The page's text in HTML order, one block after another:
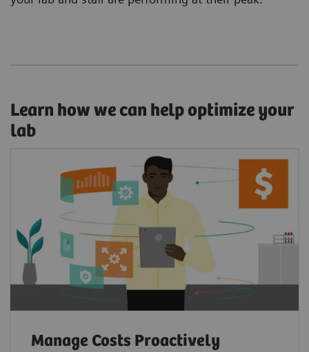
Learn how we can help optimize your
lab
Manage Costs Proactively